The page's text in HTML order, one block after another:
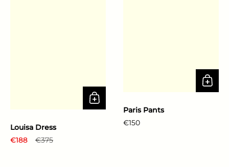
Louisa Dress
Regular price
€188 Sale price
€375
Paris Pants
Regular price
€150